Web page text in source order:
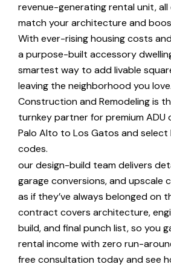
revenue-generating rental unit,
match your architecture and
With ever-rising housing costs
a purpose-built accessory
smartest way to add livable
leaving the neighborhood you
Construction and Remodeling is
turnkey partner for premium ADU
Palo Alto to Los Gatos and select
codes.
our design-build team delivers
garage conversions, and upscale
as if they’ve always belonged on
contract covers architecture,
build, and final punch list, so you
rental income with zero run-
free consultation today and see